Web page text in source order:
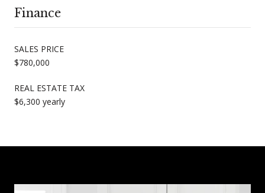
Finance
SALES PRICE
$780,000
REAL ESTATE TAX
$6,300 yearly